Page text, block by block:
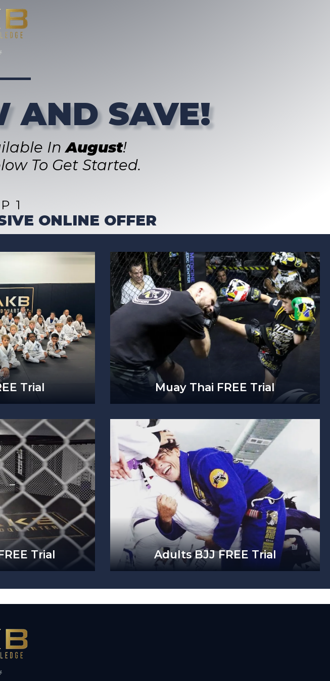
AND SAVE!
InAugust!
To Get Started.
1
ONLINE OFFER
Trial Muay Thai FREE Trial
Trial Adults BJJ FREE Trial